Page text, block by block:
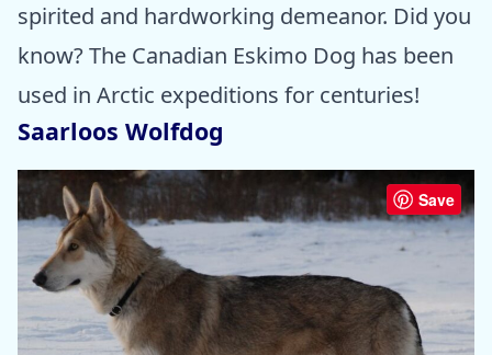
spirited and hardworking demeanor. Did you
know? The Canadian Eskimo Dog has been
used in Arctic expeditions for centuries!
Saarloos Wolfdog
Save